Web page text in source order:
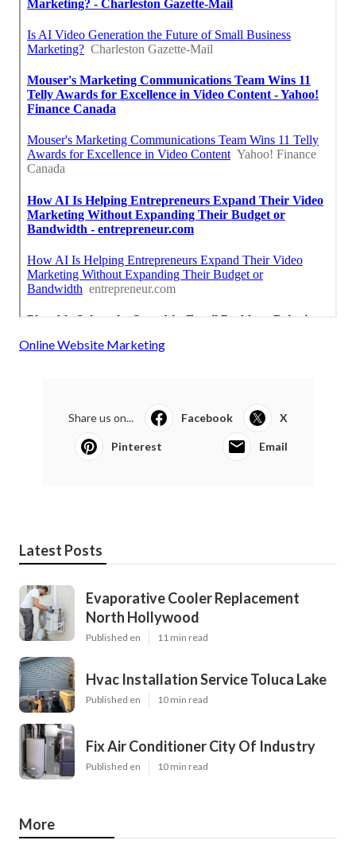
Online Website Marketing
Share us on... Facebook X
Pinterest Email
Latest Posts
Evaporative Cooler Replacement
North Hollywood
Published en 11 min read
Hvac Installation Service Toluca Lake
Published en 10 min read
Fix Air Conditioner City Of Industry
Published en 10 min read
More